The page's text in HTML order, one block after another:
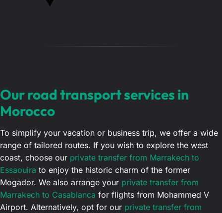
Our road transport services in
Morocco
To simplify your vacation or business trip, we offer a wide
range of tailored routes. If you wish to explore the west
coast, choose our private transfer from Marrakech to
Essaouira to enjoy the historic charm of the former
Mogador. We also arrange your private transfer from
Marrakech to Casablanca for flights from Mohammed V
Airport. Alternatively, opt for our private transfer from